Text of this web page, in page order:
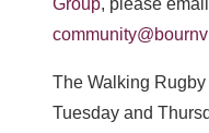
Group, please
The Walking
Tuesday and